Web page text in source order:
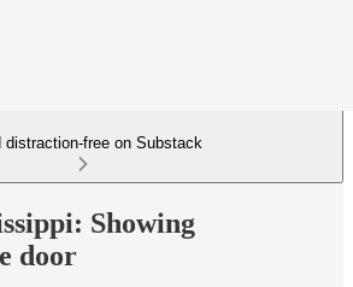
distraction-free on Substack
Showing
door